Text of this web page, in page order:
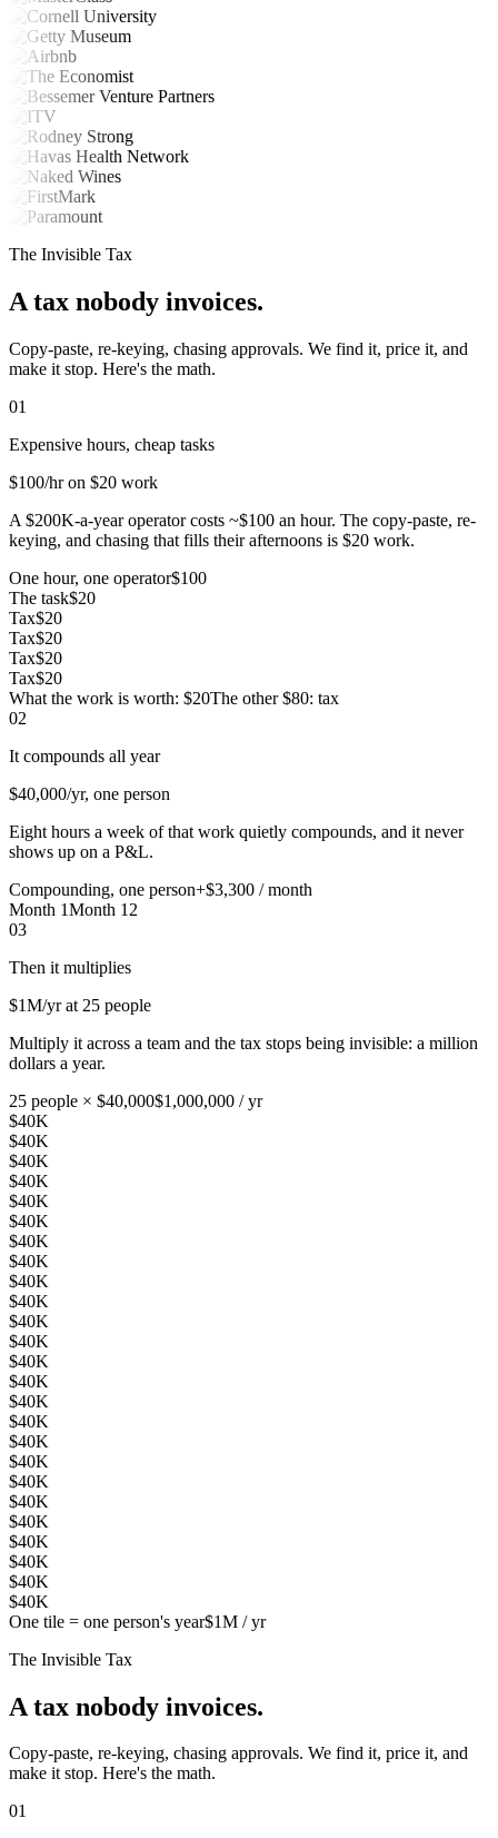
The Invisible Tax
A tax nobody invoices.
Copy-paste, re-keying, chasing approvals. We find it, price it, and
make it stop. Here's the math.
01
Expensive hours, cheap tasks
$100/hr on $20 work
A $200K-a-year operator costs ~$100 an hour. The copy-paste, re-
keying, and chasing that fills their afternoons is $20 work.
One hour, one operator$100
The task$20
Tax$20
Tax$20
Tax$20
Tax$20
What the work is worth: $20The other $80: tax
02
It compounds all year
$40,000/yr, one person
Eight hours a week of that work quietly compounds, and it never
shows up on a P&L.
Compounding, one person+$3,300 / month
Month 1Month 12
03
Then it multiplies
$1M/yr at 25 people
Multiply it across a team and the tax stops being invisible: a million
dollars a year.
25 people × $40,000$1,000,000 / yr
$40K
$40K
$40K
$40K
$40K
$40K
$40K
$40K
$40K
$40K
$40K
$40K
$40K
$40K
$40K
$40K
$40K
$40K
$40K
$40K
$40K
$40K
$40K
$40K
$40K
One tile = one person's year$1M / yr
The Invisible Tax
A tax nobody invoices.
Copy-paste, re-keying, chasing approvals. We find it, price it, and
make it stop. Here's the math.
01